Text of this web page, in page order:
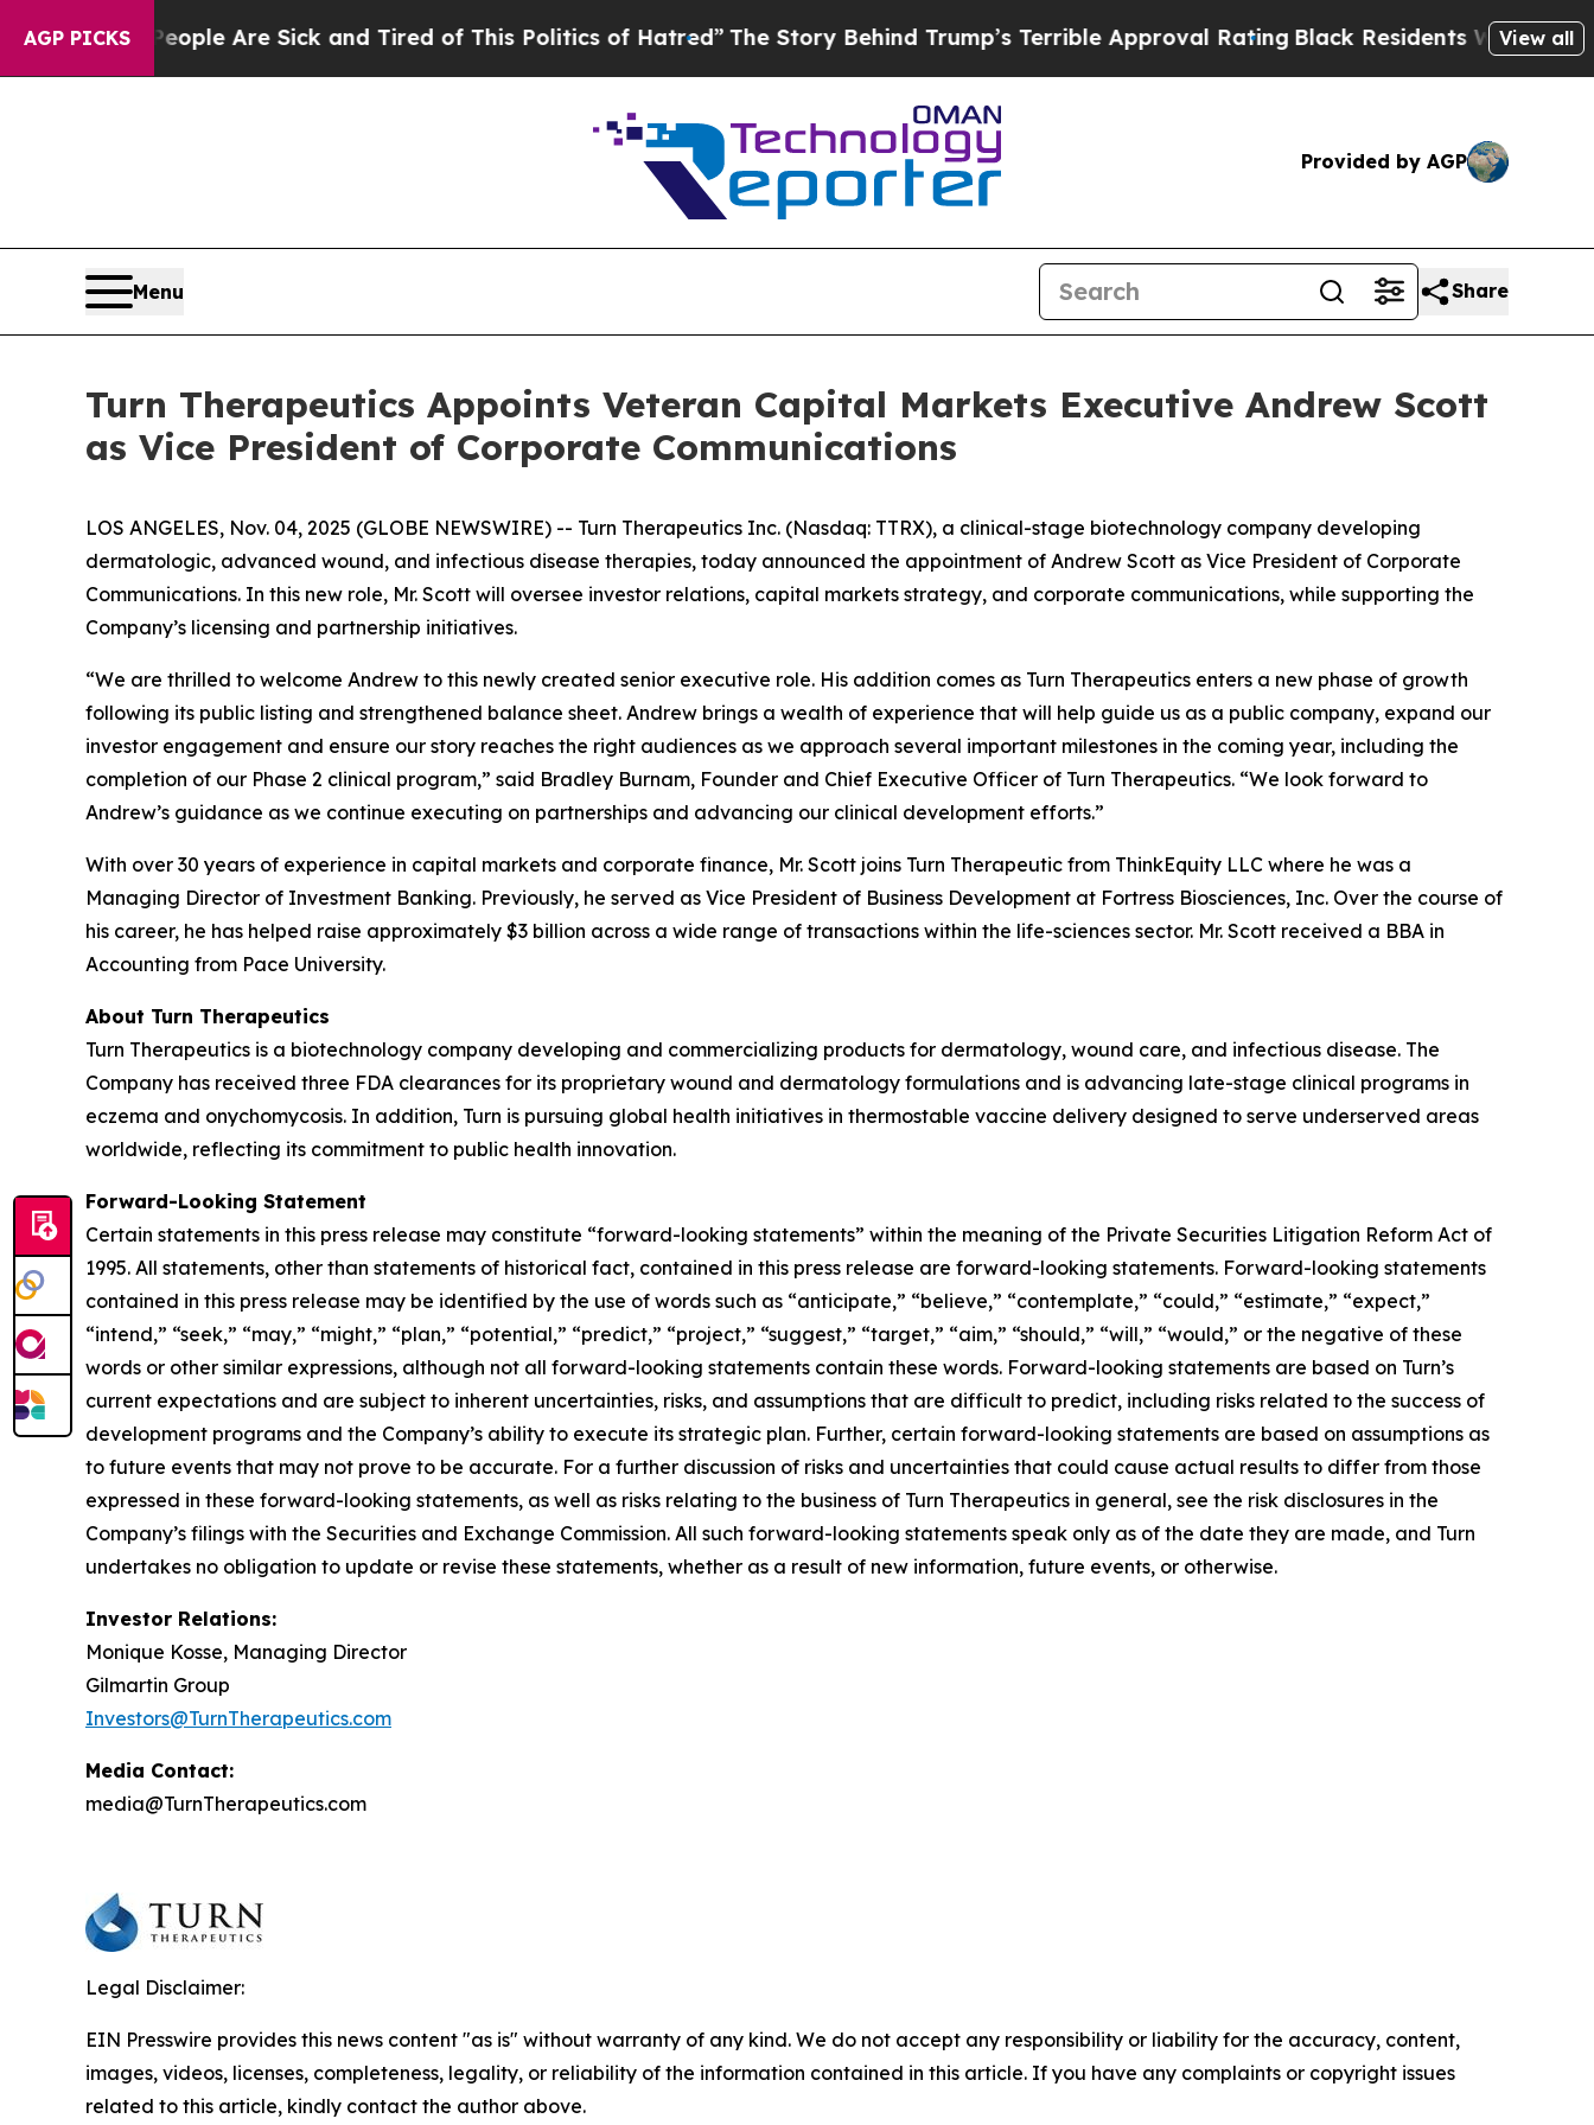
AGP PICKS
“People Are Sick and Tired of This Politics of Hatred”The Story Behind Trump’s Terrible Approval Rating Black Residents Warned ofView all
Provided by AGP
Menu Share
Turn Therapeutics Appoints Veteran Capital Markets Executive Andrew Scott
as Vice President of Corporate Communications
LOS ANGELES, Nov. 04, 2025 (GLOBE NEWSWIRE) -- Turn Therapeutics Inc. (Nasdaq: TTRX), a clinical-stage biotechnology company developing
dermatologic, advanced wound, and infectious disease therapies, today announced the appointment of Andrew Scott as Vice President of Corporate
Communications. In this new role, Mr. Scott will oversee investor relations, capital markets strategy, and corporate communications, while supporting the
Company’s licensing and partnership initiatives.
“We are thrilled to welcome Andrew to this newly created senior executive role. His addition comes as Turn Therapeutics enters a new phase of growth
following its public listing and strengthened balance sheet. Andrew brings a wealth of experience that will help guide us as a public company, expand our
investor engagement and ensure our story reaches the right audiences as we approach several important milestones in the coming year, including the
completion of our Phase 2 clinical program,” said Bradley Burnam, Founder and Chief Executive Officer of Turn Therapeutics. “We look forward to
Andrew’s guidance as we continue executing on partnerships and advancing our clinical development efforts.”
With over 30 years of experience in capital markets and corporate finance, Mr. Scott joins Turn Therapeutic from ThinkEquity LLC where he was a
Managing Director of Investment Banking. Previously, he served as Vice President of Business Development at Fortress Biosciences, Inc. Over the course of
his career, he has helped raise approximately $3 billion across a wide range of transactions within the life-sciences sector. Mr. Scott received a BBA in
Accounting from Pace University.
About Turn Therapeutics
Turn Therapeutics is a biotechnology company developing and commercializing products for dermatology, wound care, and infectious disease. The
Company has received three FDA clearances for its proprietary wound and dermatology formulations and is advancing late-stage clinical programs in
eczema and onychomycosis. In addition, Turn is pursuing global health initiatives in thermostable vaccine delivery designed to serve underserved areas
worldwide, reflecting its commitment to public health innovation.
Forward-Looking Statement
Certain statements in this press release may constitute “forward-looking statements” within the meaning of the Private Securities Litigation Reform Act of
1995. All statements, other than statements of historical fact, contained in this press release are forward-looking statements. Forward-looking statements
contained in this press release may be identified by the use of words such as “anticipate,” “believe,” “contemplate,” “could,” “estimate,” “expect,”
“intend,” “seek,” “may,” “might,” “plan,” “potential,” “predict,” “project,” “suggest,” “target,” “aim,” “should,” “will,” “would,” or the negative of these
words or other similar expressions, although not all forward-looking statements contain these words. Forward-looking statements are based on Turn’s
current expectations and are subject to inherent uncertainties, risks, and assumptions that are difficult to predict, including risks related to the success of
development programs and the Company’s ability to execute its strategic plan. Further, certain forward-looking statements are based on assumptions as
to future events that may not prove to be accurate. For a further discussion of risks and uncertainties that could cause actual results to differ from those
expressed in these forward-looking statements, as well as risks relating to the business of Turn Therapeutics in general, see the risk disclosures in the
Company’s filings with the Securities and Exchange Commission. All such forward-looking statements speak only as of the date they are made, and Turn
undertakes no obligation to update or revise these statements, whether as a result of new information, future events, or otherwise.
Investor Relations:
Monique Kosse, Managing Director
Gilmartin Group
Investors@TurnTherapeutics.com
Media Contact:
media@TurnTherapeutics.com
Legal Disclaimer:
EIN Presswire provides this news content "as is" without warranty of any kind. We do not accept any responsibility or liability for the accuracy, content,
images, videos, licenses, completeness, legality, or reliability of the information contained in this article. If you have any complaints or copyright issues
related to this article, kindly contact the author above.